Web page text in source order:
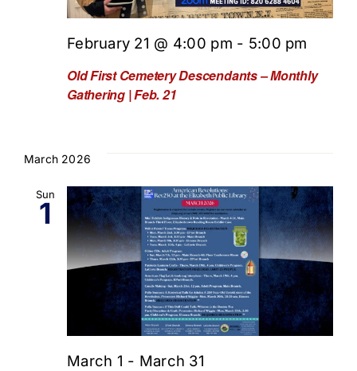
Old First Cemetery Descendants – Monthly
Gathering | Feb. 21
February 21 @ 4:00 pm - 5:00 pm
March 2026
Sun
1
March 1 - March 31